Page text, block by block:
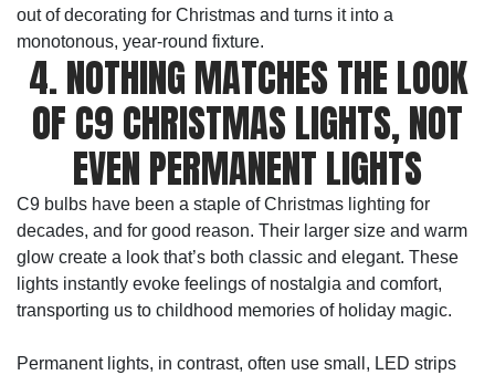
out of decorating for Christmas and turns it into a
monotonous, year-round fixture.
4. NOTHING MATCHES THE LOOK
OF C9 CHRISTMAS LIGHTS, NOT
EVEN PERMANENT LIGHTS
C9 bulbs have been a staple of Christmas lighting for
decades, and for good reason. Their larger size and warm
glow create a look that’s both classic and elegant. These
lights instantly evoke feelings of nostalgia and comfort,
transporting us to childhood memories of holiday magic.
Permanent lights, in contrast, often use small, LED strips